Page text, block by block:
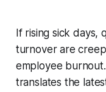
If rising sick days,
turnover are
employee
translates the